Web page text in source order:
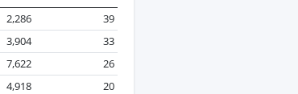
2,286
39
3,904
33
7,622
26
4,918
20